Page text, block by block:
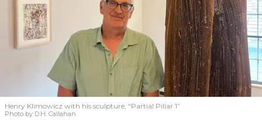
Henry Klimowicz with his sculpture, “Partial Pillar 1”
Photo by D.H. Callahan